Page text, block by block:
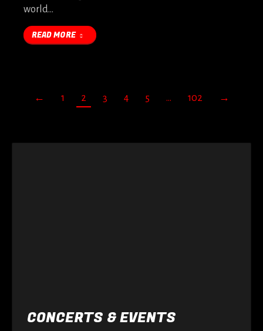
world…
READ MORE
← 1 2 3 4 5 … 102 →
CONCERTS & EVENTS